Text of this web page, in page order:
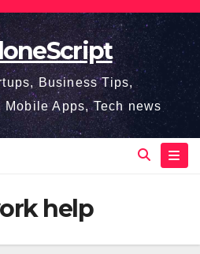
Business Tips,
Mobile Apps, Tech news
help